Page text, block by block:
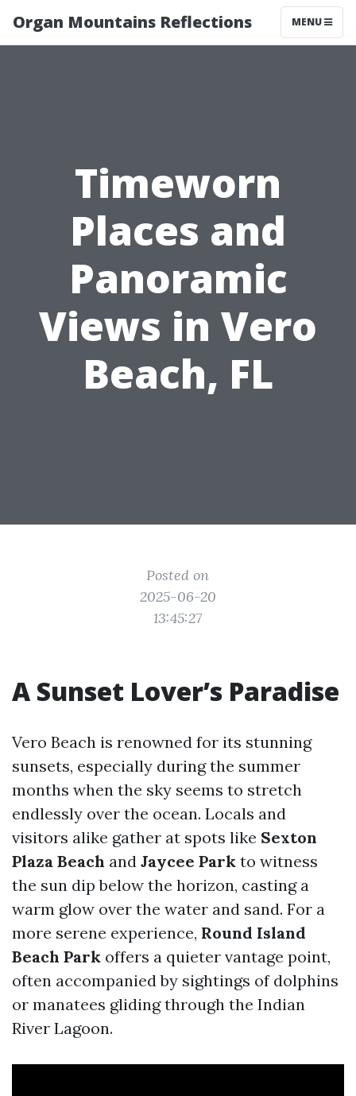
Organ Mountains Reflections MENU
Timeworn
Places and
Panoramic
Views in Vero
Beach, FL
Posted on
2025-06-20
13:45:27
A Sunset Lover’s Paradise
Vero Beach is renowned for its stunning
sunsets, especially during the summer
months when the sky seems to stretch
endlessly over the ocean. Locals and
visitors alike gather at spots like Sexton
Plaza Beach and Jaycee Park to witness
the sun dip below the horizon, casting a
warm glow over the water and sand. For a
more serene experience, Round Island
Beach Park offers a quieter vantage point,
often accompanied by sightings of dolphins
or manatees gliding through the Indian
River Lagoon.